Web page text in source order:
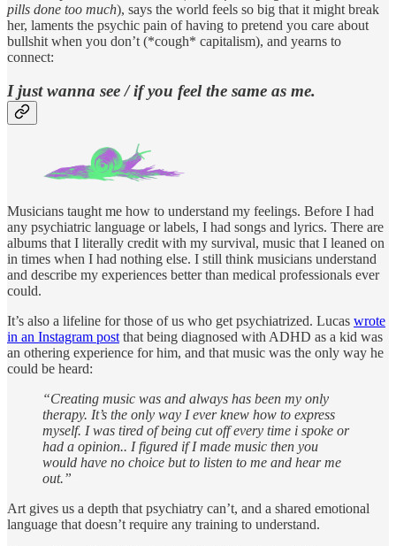
pills done too much), says the world feels so big that it might break
her, laments the psychic pain of having to pretend you care about
bullshit when you don’t (*cough* capitalism), and yearns to
connect:
I just wanna see / if you feel the same as me.
Musicians taught me how to understand my feelings. Before I had
any psychiatric language or labels, I had songs and lyrics. There are
albums that I literally credit with my survival, music that I leaned on
in times when I had nothing else. I still think musicians understand
and describe my experiences better than medical professionals ever
could.
It’s also a lifeline for those of us who get psychiatrized. Lucas wrote
in an Instagram post that being diagnosed with ADHD as a kid was
an othering experience for him, and that music was the only way he
could be heard:
“Creating music was and always has been my only
therapy. It’s the only way I ever knew how to express
myself. I was tired of being cut off every time i spoke or
had a opinion.. I figured if I made music then you
would have no choice but to listen to me and hear me
out.”
Art gives us a depth that psychiatry can’t, and a shared emotional
language that doesn’t require any training to understand.